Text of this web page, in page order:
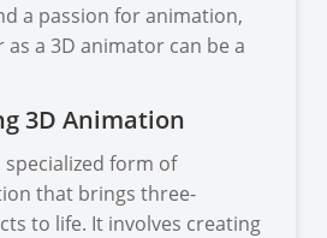
a passion for animation,
a 3D animator can be a
3D Animation
form of
that brings three-
to life. It involves creating